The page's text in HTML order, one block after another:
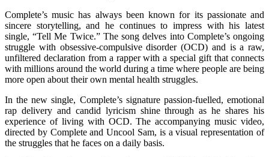
Complete’s music has always been known for its passionate and
sincere storytelling, and he continues to impress with his latest
single, “Tell Me Twice.” The song delves into Complete’s ongoing
struggle with obsessive-compulsive disorder (OCD) and is a raw,
unfiltered declaration from a rapper with a special gift that connects
with millions around the world during a time where people are being
more open about their own mental health struggles.
In the new single, Complete’s signature passion-fuelled, emotional
rap delivery and candid lyricism shine through as he shares his
experience of living with OCD. The accompanying music video,
directed by Complete and Uncool Sam, is a visual representation of
the struggles that he faces on a daily basis.